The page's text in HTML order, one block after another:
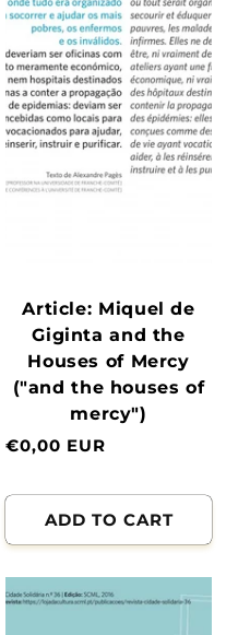
Article: Miquel de
Giginta and the
Houses of Mercy
("and the houses of
mercy")
Normal
€0,00 EUR
ADD TO CART